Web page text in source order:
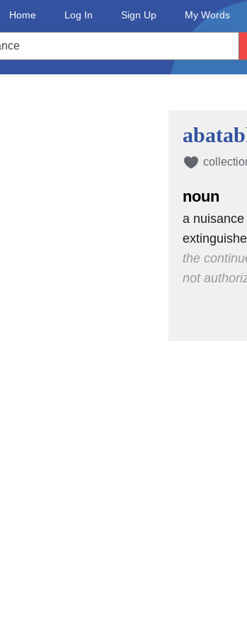
Home Log In Sign Up My Words
noun
a
the
not